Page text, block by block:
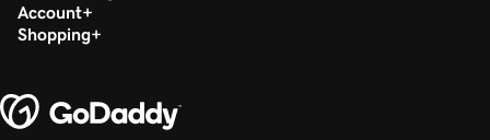
Account
Shopping